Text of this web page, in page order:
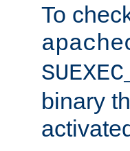
To
binary